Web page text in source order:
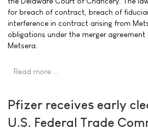
for breach of contract, breach of
interference in contract arising from
obligations under the merger agreement
Metsera.
Read more …
Pfizer receives early
U.S. Federal Trade